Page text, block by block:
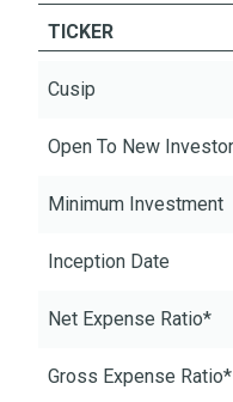
TICKER
Cusip
Open To New
Minimum Investment
Inception Date
Net Expense Ratio*
Gross Expense Ratio*